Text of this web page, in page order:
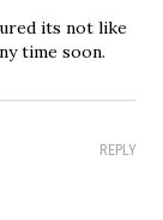
its not like
time soon.
REPLY